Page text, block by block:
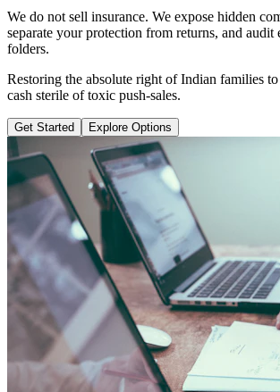
Most endowment policies take hefty front-load
separating your investments from life insurance
wealth.
Learn why pure term coverage is 10x cheaper
safely without loss.
Get Started Explore Options
Public Guide Group
Direct vs Regular Commission Auditing
Naya RastaSantosh Bugalia
RECOMMENDED GUIDE
Naya Rasta: The Ultimate
Finance Shield Book